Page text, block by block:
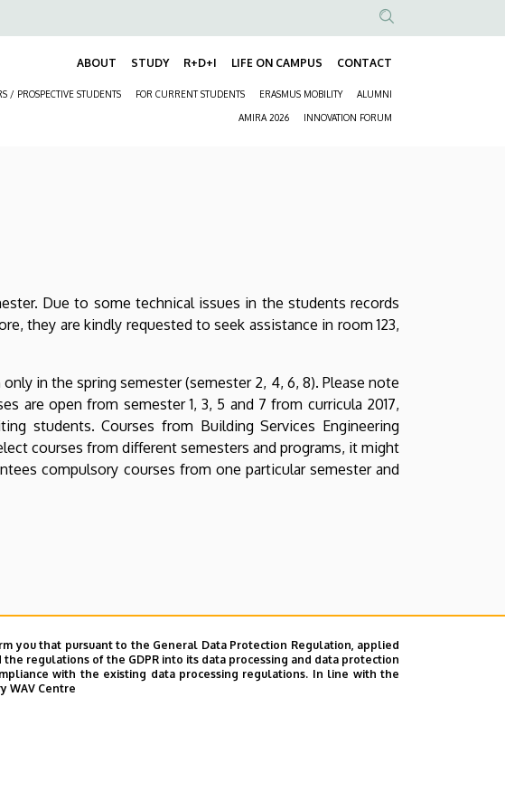
Anonim
Felhasználói
ABOUT STUDY R+D+I LIFE ON CAMPUS CONTACT
/ PROSPECTIVE STUDENTS FOR CURRENT STUDENTS ERASMUS MOBILITY ALUMNI
AMIRA 2026 INNOVATION FORUM
Due to some technical issues in the students records
they are kindly requested to seek assistance in room 123,
in the spring semester (semester 2, 4, 6, 8). Please note
are open from semester 1, 3, 5 and 7 from curricula 2017,
students. Courses from Building Services Engineering
courses from different semesters and programs, it might
compulsory courses from one particular semester and
you that pursuant to the General Data Protection Regulation, applied
regulations of the GDPR into its data processing and data protection
with the existing data processing regulations. In line with the
WAV Centre